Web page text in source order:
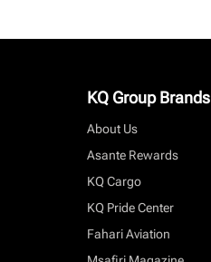
KQ Group Brands
About Us
Asante Rewards
KQ Cargo
KQ Pride Center
Fahari Aviation